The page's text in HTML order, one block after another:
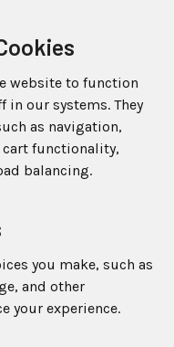
website to function
in our systems. They
as navigation,
functionality,
balancing.
you make, such as
and other
your experience.